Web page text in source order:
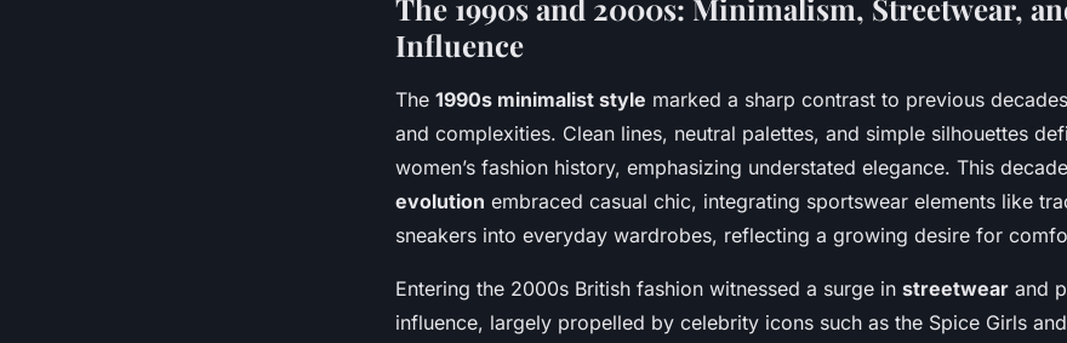
The 1990s and 2000s: Minimalism, Streetwear,
Influence
The 1990s minimalist style marked a sharp contrast to previous
and complexities. Clean lines, neutral palettes, and simple silhouettes
women’s fashion history, emphasizing understated elegance. This
evolution embraced casual chic, integrating sportswear elements like
sneakers into everyday wardrobes, reflecting a growing desire for
Entering the 2000s British fashion witnessed a surge in streetwear and
influence, largely propelled by celebrity icons such as the Spice Girls